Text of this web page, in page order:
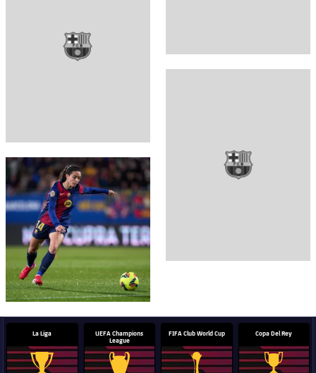
FC Barcelona club badge
La Liga
UEFA Champions
League
FIFA Club World Cup Copa Del Rey